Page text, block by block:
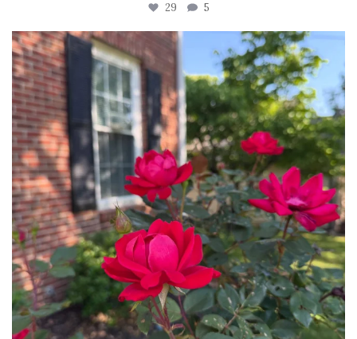
29 5
tara_dickson
Jun 22